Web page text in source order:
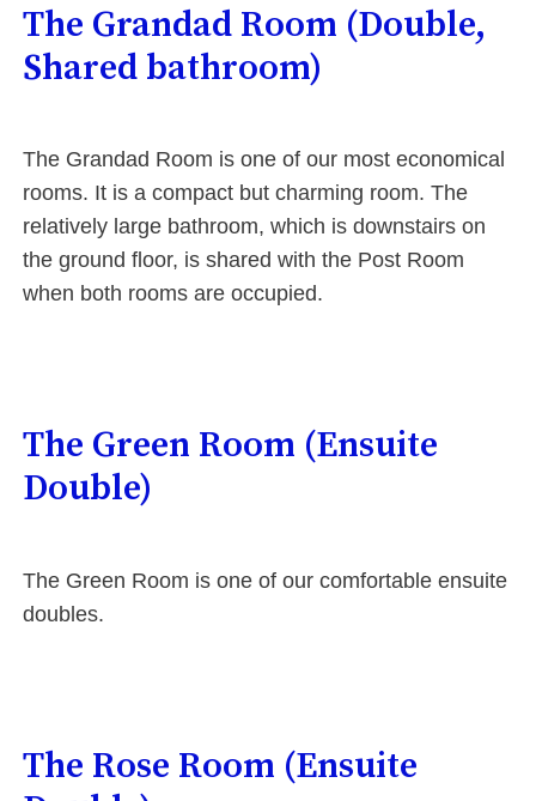
The Grandad Room (Double,
Shared bathroom)
The Grandad Room is one of our most economical
rooms. It is a compact but charming room. The
relatively large bathroom, which is downstairs on
the ground floor, is shared with the Post Room
when both rooms are occupied.
The Green Room (Ensuite
Double)
The Green Room is one of our comfortable ensuite
doubles.
The Rose Room (Ensuite